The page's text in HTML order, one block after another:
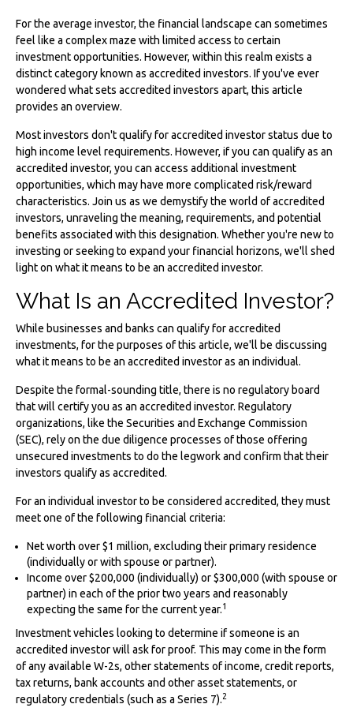
For the average investor, the financial landscape can sometimes
feel like a complex maze with limited access to certain
investment opportunities. However, within this realm exists a
distinct category known as accredited investors. If you've ever
wondered what sets accredited investors apart, this article
provides an overview.
Most investors don't qualify for accredited investor status due to
high income level requirements. However, if you can qualify as an
accredited investor, you can access additional investment
opportunities, which may have more complicated risk/reward
characteristics. Join us as we demystify the world of accredited
investors, unraveling the meaning, requirements, and potential
benefits associated with this designation. Whether you're new to
investing or seeking to expand your financial horizons, we'll shed
light on what it means to be an accredited investor.
What Is an Accredited Investor?
While businesses and banks can qualify for accredited
investments, for the purposes of this article, we'll be discussing
what it means to be an accredited investor as an individual.
Despite the formal-sounding title, there is no regulatory board
that will certify you as an accredited investor. Regulatory
organizations, like the Securities and Exchange Commission
(SEC), rely on the due diligence processes of those offering
unsecured investments to do the legwork and confirm that their
investors qualify as accredited.
For an individual investor to be considered accredited, they must
meet one of the following financial criteria:
Net worth over $1 million, excluding their primary residence
(individually or with spouse or partner).
Income over $200,000 (individually) or $300,000 (with spouse or
partner) in each of the prior two years and reasonably
expecting the same for the current year.1
Investment vehicles looking to determine if someone is an
accredited investor will ask for proof. This may come in the form
of any available W-2s, other statements of income, credit reports,
tax returns, bank accounts and other asset statements, or
regulatory credentials (such as a Series 7).2